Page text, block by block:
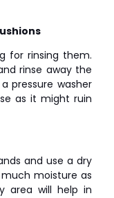
for rinsing them.
rinse away the
pressure washer
as it might ruin
and use a dry
moisture as
area will help in